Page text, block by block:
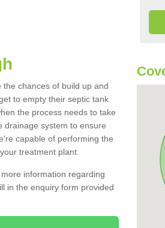
chances of build up and
to empty their septic tank
the process needs to take
drainage system to ensure
capable of performing the
treatment plant.
information regarding
in the enquiry form provided